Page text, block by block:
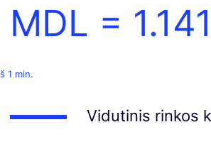
MDL =
1 min.
Vidutinis rinkos